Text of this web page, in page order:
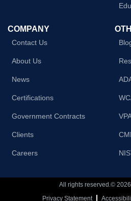
COMPANY
Contact Us
About Us
News
Certifications
Government Contracts
Clients
Careers
All rights reserved.© 2026
Privacy Statement